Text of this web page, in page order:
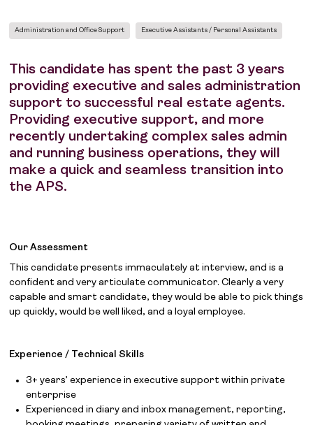
Administration and Office Support Executive Assistants / Personal Assistants
This candidate has spent the past 3 years
providing executive and sales administration
support to successful real estate agents.
Providing executive support, and more
recently undertaking complex sales admin
and running business operations, they will
make a quick and seamless transition into
the APS.
Our Assessment
This candidate presents immaculately at interview, and is a
confident and very articulate communicator. Clearly a very
capable and smart candidate, they would be able to pick things
up quickly, would be well liked, and a loyal employee.
Experience / Technical Skills
3+ years’ experience in executive support within private
enterprise
Experienced in diary and inbox management, reporting,